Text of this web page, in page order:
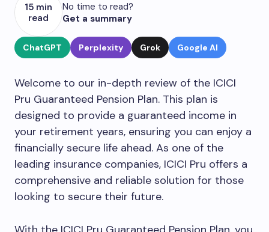
15 min
read
No time to read?
Get a summary
ChatGPT Perplexity Grok Google AI
Welcome to our in-depth review of the ICICI
Pru Guaranteed Pension Plan. This plan is
designed to provide a guaranteed income in
your retirement years, ensuring you can enjoy a
financially secure life ahead. As one of the
leading insurance companies, ICICI Pru offers a
comprehensive and reliable solution for those
looking to secure their future.